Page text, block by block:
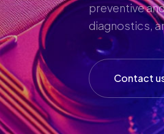
preventive
diagnostics,
Contact